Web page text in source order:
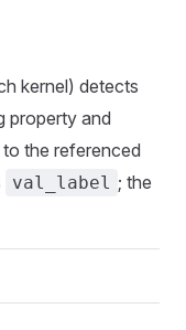
kernel) detects
property and
to the referenced
val_label ; the